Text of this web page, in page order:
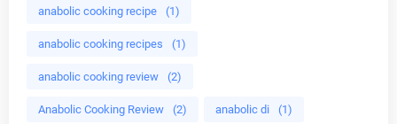
anabolic cooking recipe (1)
anabolic cooking recipes (1)
anabolic cooking review (2)
Anabolic Cooking Review (2) anabolic di (1)